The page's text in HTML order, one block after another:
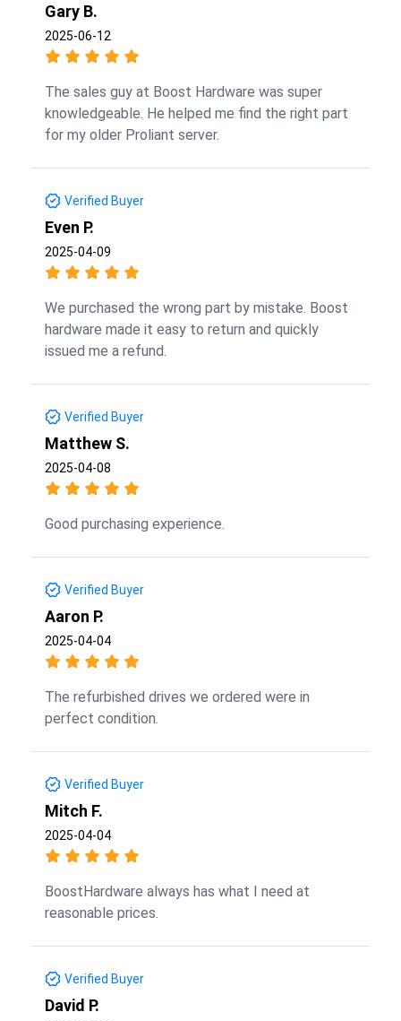
Gary B.
2025-06-12
The sales guy at Boost Hardware was super
knowledgeable. He helped me find the right part
for my older Proliant server.
Verified Buyer
Even P.
2025-04-09
We purchased the wrong part by mistake. Boost
hardware made it easy to return and quickly
issued me a refund.
Verified Buyer
Matthew S.
2025-04-08
Good purchasing experience.
Verified Buyer
Aaron P.
2025-04-04
The refurbished drives we ordered were in
perfect condition.
Verified Buyer
Mitch F.
2025-04-04
BoostHardware always has what I need at
reasonable prices.
Verified Buyer
David P.